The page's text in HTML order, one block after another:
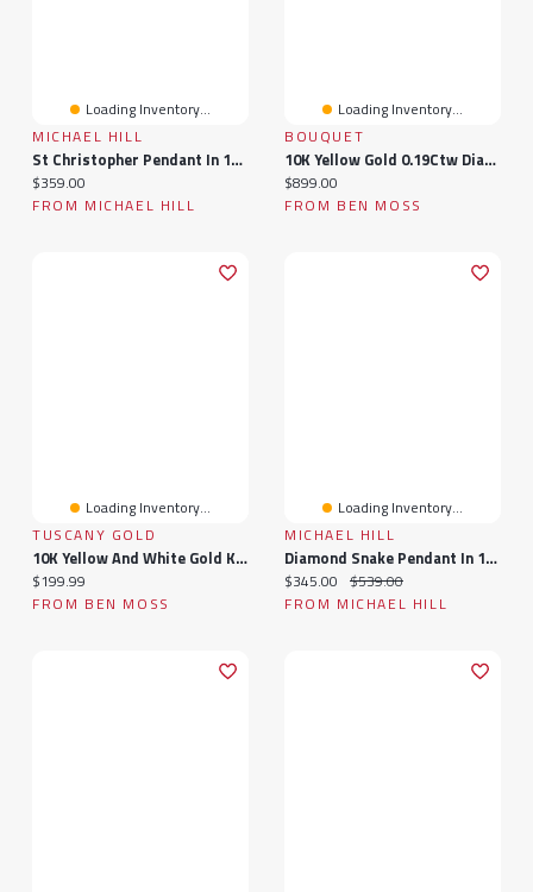
Loading Inventory...
MICHAEL HILL
St Christopher Pendant In 10kt Yellow & White Gold
Current price:
$359.00
FROM MICHAEL HILL
Loading Inventory...
BOUQUET
10K Yellow Gold 0.19Ctw Diamond Bouquet Pendant
Current price:
$899.00
FROM BEN MOSS
Loading Inventory...
TUSCANY GOLD
10K Yellow And White Gold Kiss Creole Earrings
Current price:
$199.99
FROM BEN MOSS
Loading Inventory...
MICHAEL HILL
Diamond Snake Pendant In 10kt White Gold
Current price:
$345.00 Original price:
$539.00
FROM MICHAEL HILL